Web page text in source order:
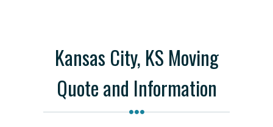
Kansas City, KS Moving
Quote and Information